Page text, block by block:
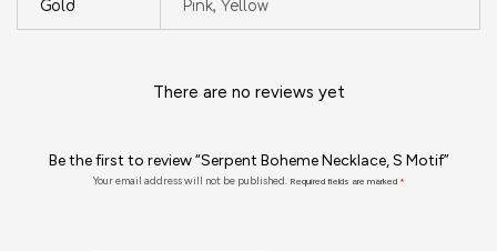
Gold Pink, Yellow
There are no reviews yet
Be the first to review “Serpent Boheme Necklace, S Motif”
Your email address will not be published. Required fields are marked *